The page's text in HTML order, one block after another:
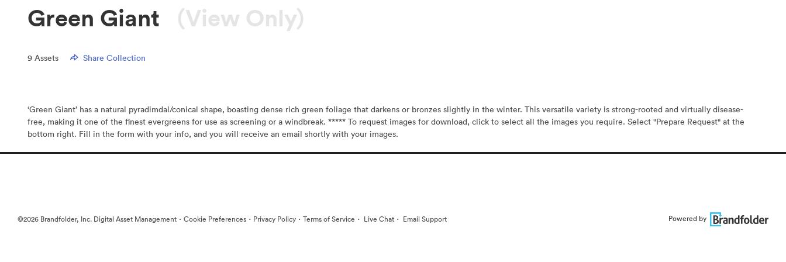
Green Giant (View Only)
9 Assets Share Collection
‘Green Giant’ has a natural pyradimdal/conical shape, boasting dense rich green foliage that darkens or bronzes slightly in the winter. This versatile variety is strong-rooted and virtually disease-
free, making it one of the finest evergreens for use as screening or a windbreak. ***** To request images for download, click to select all the images you require. Select "Prepare Request" at the
bottom right. Fill in the form with your info, and you will receive an email shortly with your images.
©2026 Brandfolder, Inc. Digital Asset Management · Cookie Preferences · Privacy Policy · Terms of Service · Live Chat · Email Support Powered by